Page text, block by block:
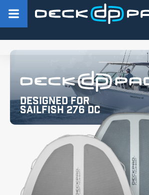
Designed for
Sailfish 276 DC